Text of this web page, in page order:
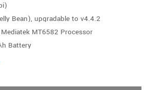
Bean), upgradable to v4.4.2
MT6582 Processor
Battery